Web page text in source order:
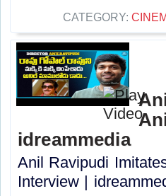
CATEGORY:
idreammedia
Anil Ravipudi
Interview |